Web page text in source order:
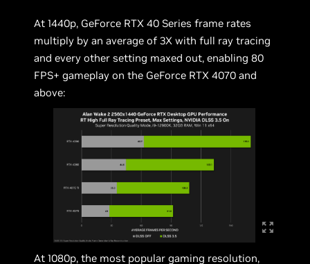
At 1440p, GeForce RTX 40 Series frame rates
multiply by an average of 3X with full ray tracing
and every other setting maxed out, enabling 80
FPS+ gameplay on the GeForce RTX 4070 and
above:
At 1080p, the most popular gaming resolution,